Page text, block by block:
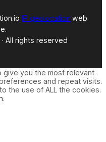
IP geolocation web
All rights reserved
you the most relevant
and repeat visits.
the use of ALL the cookies.
.